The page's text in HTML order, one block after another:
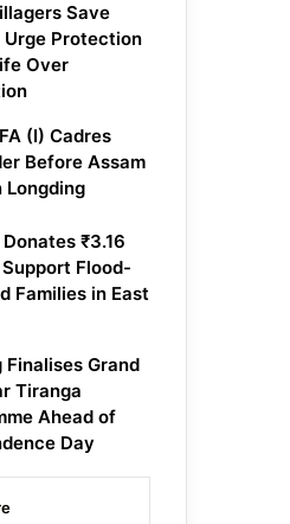
Save
Urge Protection
Over
(I) Cadres
Before Assam
Longding
Donates ₹3.16
Flood-
Families in East
Finalises Grand
Tiranga
Ahead of
Day